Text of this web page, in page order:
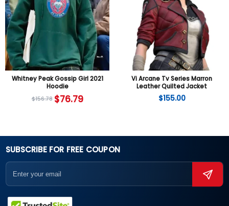
Whitney Peak Gossip Girl 2021
Hoodie
$156.78 $76.79
Vi Arcane Tv Series Marron
Leather Quilted Jacket
$155.00
SUBSCRIBE FOR FREE COUPON